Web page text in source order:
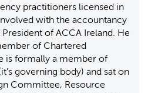
practitioners licensed in
with the accountancy
of ACCA Ireland. He
of Chartered
is formally a member of
governing body) and sat on
Committee, Resource